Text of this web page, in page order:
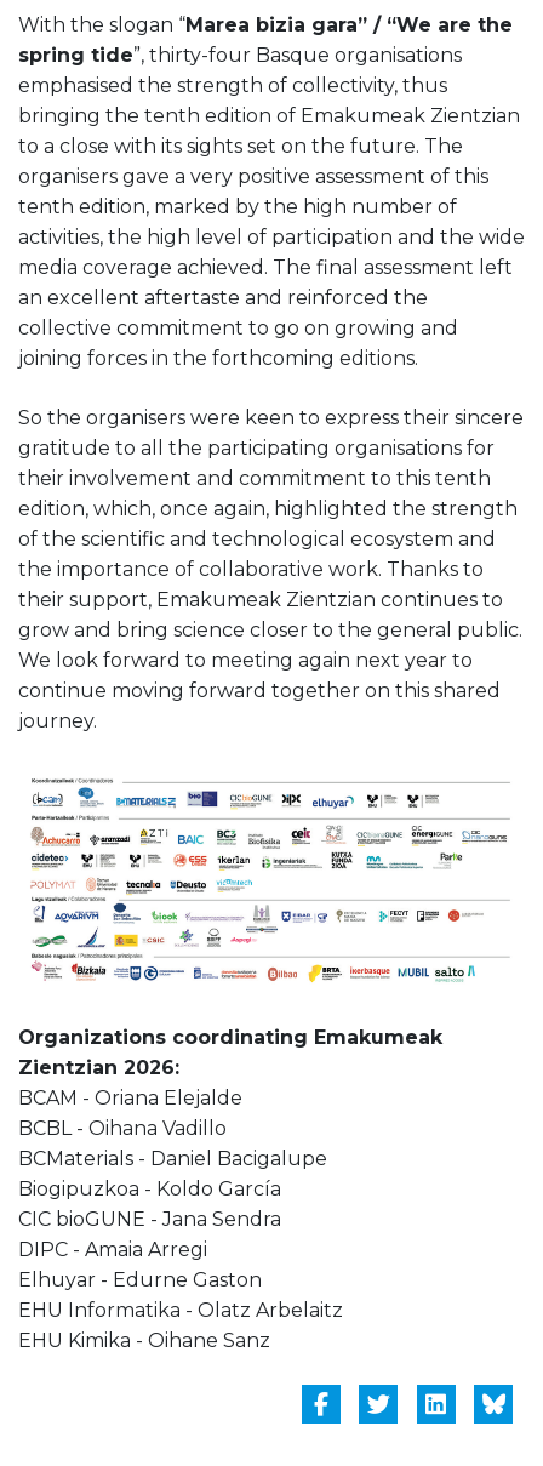
With the slogan “Marea bizia gara” / “We are the
spring tide”, thirty-four Basque organisations
emphasised the strength of collectivity, thus
bringing the tenth edition of Emakumeak Zientzian
to a close with its sights set on the future. The
organisers gave a very positive assessment of this
tenth edition, marked by the high number of
activities, the high level of participation and the wide
media coverage achieved. The final assessment left
an excellent aftertaste and reinforced the
collective commitment to go on growing and
joining forces in the forthcoming editions.
So the organisers were keen to express their sincere
gratitude to all the participating organisations for
their involvement and commitment to this tenth
edition, which, once again, highlighted the strength
of the scientific and technological ecosystem and
the importance of collaborative work. Thanks to
their support, Emakumeak Zientzian continues to
grow and bring science closer to the general public.
We look forward to meeting again next year to
continue moving forward together on this shared
journey.
Organizations coordinating Emakumeak
Zientzian 2026:
BCAM - Oriana Elejalde
BCBL - Oihana Vadillo
BCMaterials - Daniel Bacigalupe
Biogipuzkoa - Koldo García
CIC bioGUNE - Jana Sendra
DIPC - Amaia Arregi
Elhuyar - Edurne Gaston
EHU Informatika - Olatz Arbelaitz
EHU Kimika - Oihane Sanz